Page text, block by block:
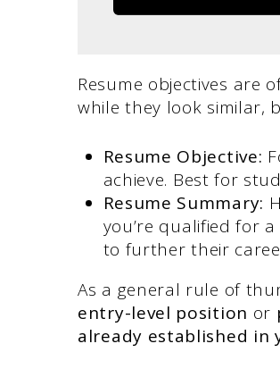
Resume objectives are
while they look similar,
Resume Objective:
achieve. Best for
Resume Summary:
you’re qualified for
to further their
As a general rule of
entry-level position or
already established in